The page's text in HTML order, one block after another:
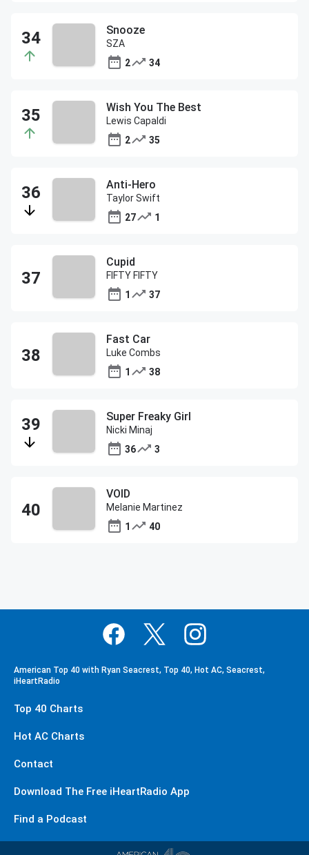
Snooze
SZA
2
34
Wish You The Best
Lewis Capaldi
2
35
Anti-Hero
Taylor Swift
27
1
Cupid
FIFTY FIFTY
1
37
Fast Car
Luke Combs
1
38
Super Freaky Girl
Nicki Minaj
36
3
VOID
Melanie Martinez
1
40
American Top 40 with Ryan Seacrest, Top 40, Hot AC, Seacrest,
iHeartRadio
Top 40 Charts
Hot AC Charts
Contact
Download The Free iHeartRadio App
Find a Podcast